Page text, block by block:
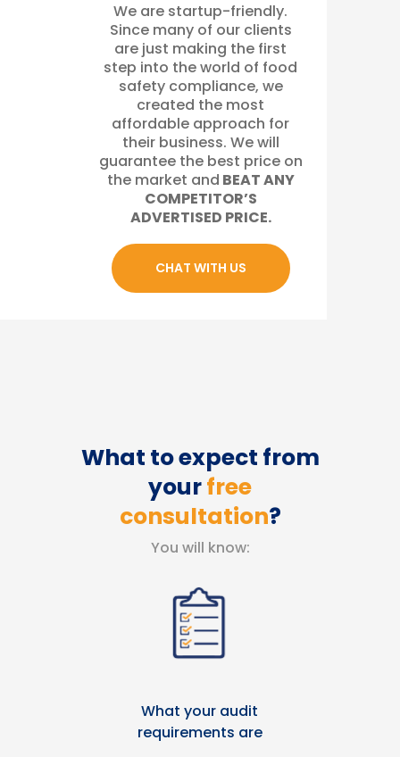
We are startup-friendly.
Since many of our clients
are just making the first
step into the world of food
safety compliance, we
created the most
affordable approach for
their business. We will
guarantee the best price on
the market and BEAT ANY
COMPETITOR’S
ADVERTISED PRICE.
CHAT WITH US
What to expect from
yourfree
consultation?
You will know:
What your audit
requirements are